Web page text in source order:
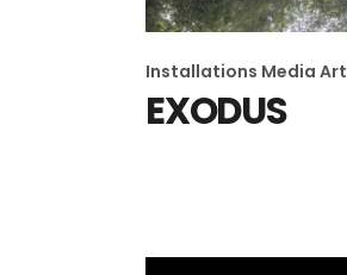
Installations Media Art
EXODUS